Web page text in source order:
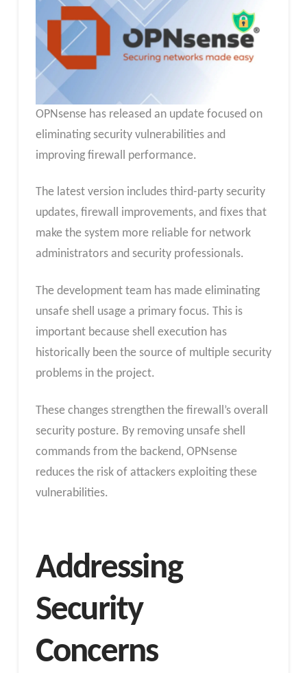
OPNsense has released an update focused on
eliminating security vulnerabilities and
improving firewall performance.
The latest version includes third-party security
updates, firewall improvements, and fixes that
make the system more reliable for network
administrators and security professionals.
The development team has made eliminating
unsafe shell usage a primary focus. This is
important because shell execution has
historically been the source of multiple security
problems in the project.
These changes strengthen the firewall’s overall
security posture. By removing unsafe shell
commands from the backend, OPNsense
reduces the risk of attackers exploiting these
vulnerabilities.
Addressing
Security
Concerns